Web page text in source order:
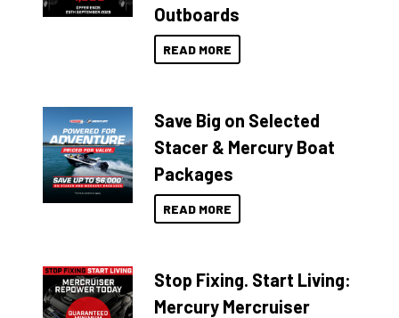
Outboards
READ MORE
Save Big on Selected
Stacer & Mercury Boat
Packages
READ MORE
Stop Fixing. Start Living:
Mercury Mercruiser